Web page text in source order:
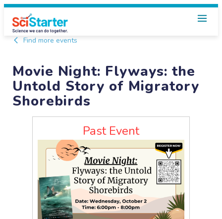
Find more events
Movie Night: Flyways: the
Untold Story of Migratory
Shorebirds
Past Event